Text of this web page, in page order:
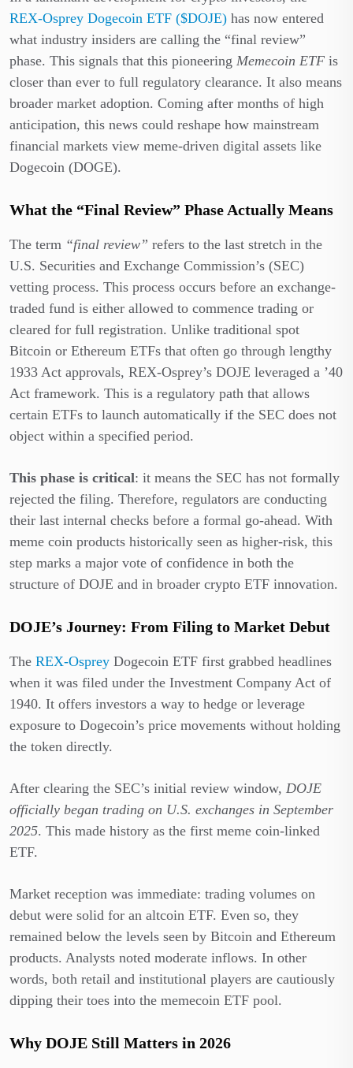
REX-Osprey Dogecoin ETF ($DOJE) has now entered
what industry insiders are calling the “final review”
phase. This signals that this pioneering Memecoin ETF is
closer than ever to full regulatory clearance. It also means
broader market adoption. Coming after months of high
anticipation, this news could reshape how mainstream
financial markets view meme-driven digital assets like
Dogecoin (DOGE).
What the “Final Review” Phase Actually Means
The term “final review” refers to the last stretch in the
U.S. Securities and Exchange Commission’s (SEC)
vetting process. This process occurs before an exchange-
traded fund is either allowed to commence trading or
cleared for full registration. Unlike traditional spot
Bitcoin or Ethereum ETFs that often go through lengthy
1933 Act approvals, REX-Osprey’s DOJE leveraged a ’40
Act framework. This is a regulatory path that allows
certain ETFs to launch automatically if the SEC does not
object within a specified period.
This phase is critical: it means the SEC has not formally
rejected the filing. Therefore, regulators are conducting
their last internal checks before a formal go-ahead. With
meme coin products historically seen as higher-risk, this
step marks a major vote of confidence in both the
structure of DOJE and in broader crypto ETF innovation.
DOJE’s Journey: From Filing to Market Debut
The REX-Osprey Dogecoin ETF first grabbed headlines
when it was filed under the Investment Company Act of
1940. It offers investors a way to hedge or leverage
exposure to Dogecoin’s price movements without holding
the token directly.
After clearing the SEC’s initial review window, DOJE
officially began trading on U.S. exchanges in September
2025. This made history as the first meme coin-linked
ETF.
Market reception was immediate: trading volumes on
debut were solid for an altcoin ETF. Even so, they
remained below the levels seen by Bitcoin and Ethereum
products. Analysts noted moderate inflows. In other
words, both retail and institutional players are cautiously
dipping their toes into the memecoin ETF pool.
Why DOJE Still Matters in 2026